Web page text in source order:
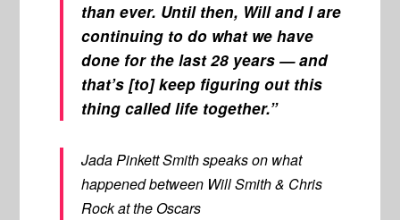
than ever. Until then, Will and I are
continuing to do what we have
done for the last 28 years — and
that’s [to] keep figuring out this
thing called life together.”
Jada Pinkett Smith speaks on what
happened between Will Smith & Chris
Rock at the Oscars